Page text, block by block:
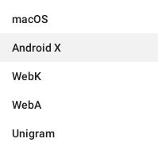
macOS
Android X
WebK
WebA
Unigram